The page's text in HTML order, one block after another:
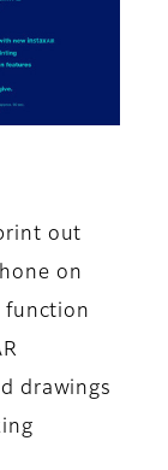
out
on
function
drawings